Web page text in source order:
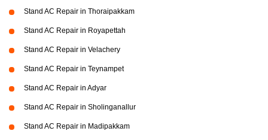
Stand AC Repair in Thoraipakkam
Stand AC Repair in Royapettah
Stand AC Repair in Velachery
Stand AC Repair in Teynampet
Stand AC Repair in Adyar
Stand AC Repair in Sholinganallur
Stand AC Repair in Madipakkam